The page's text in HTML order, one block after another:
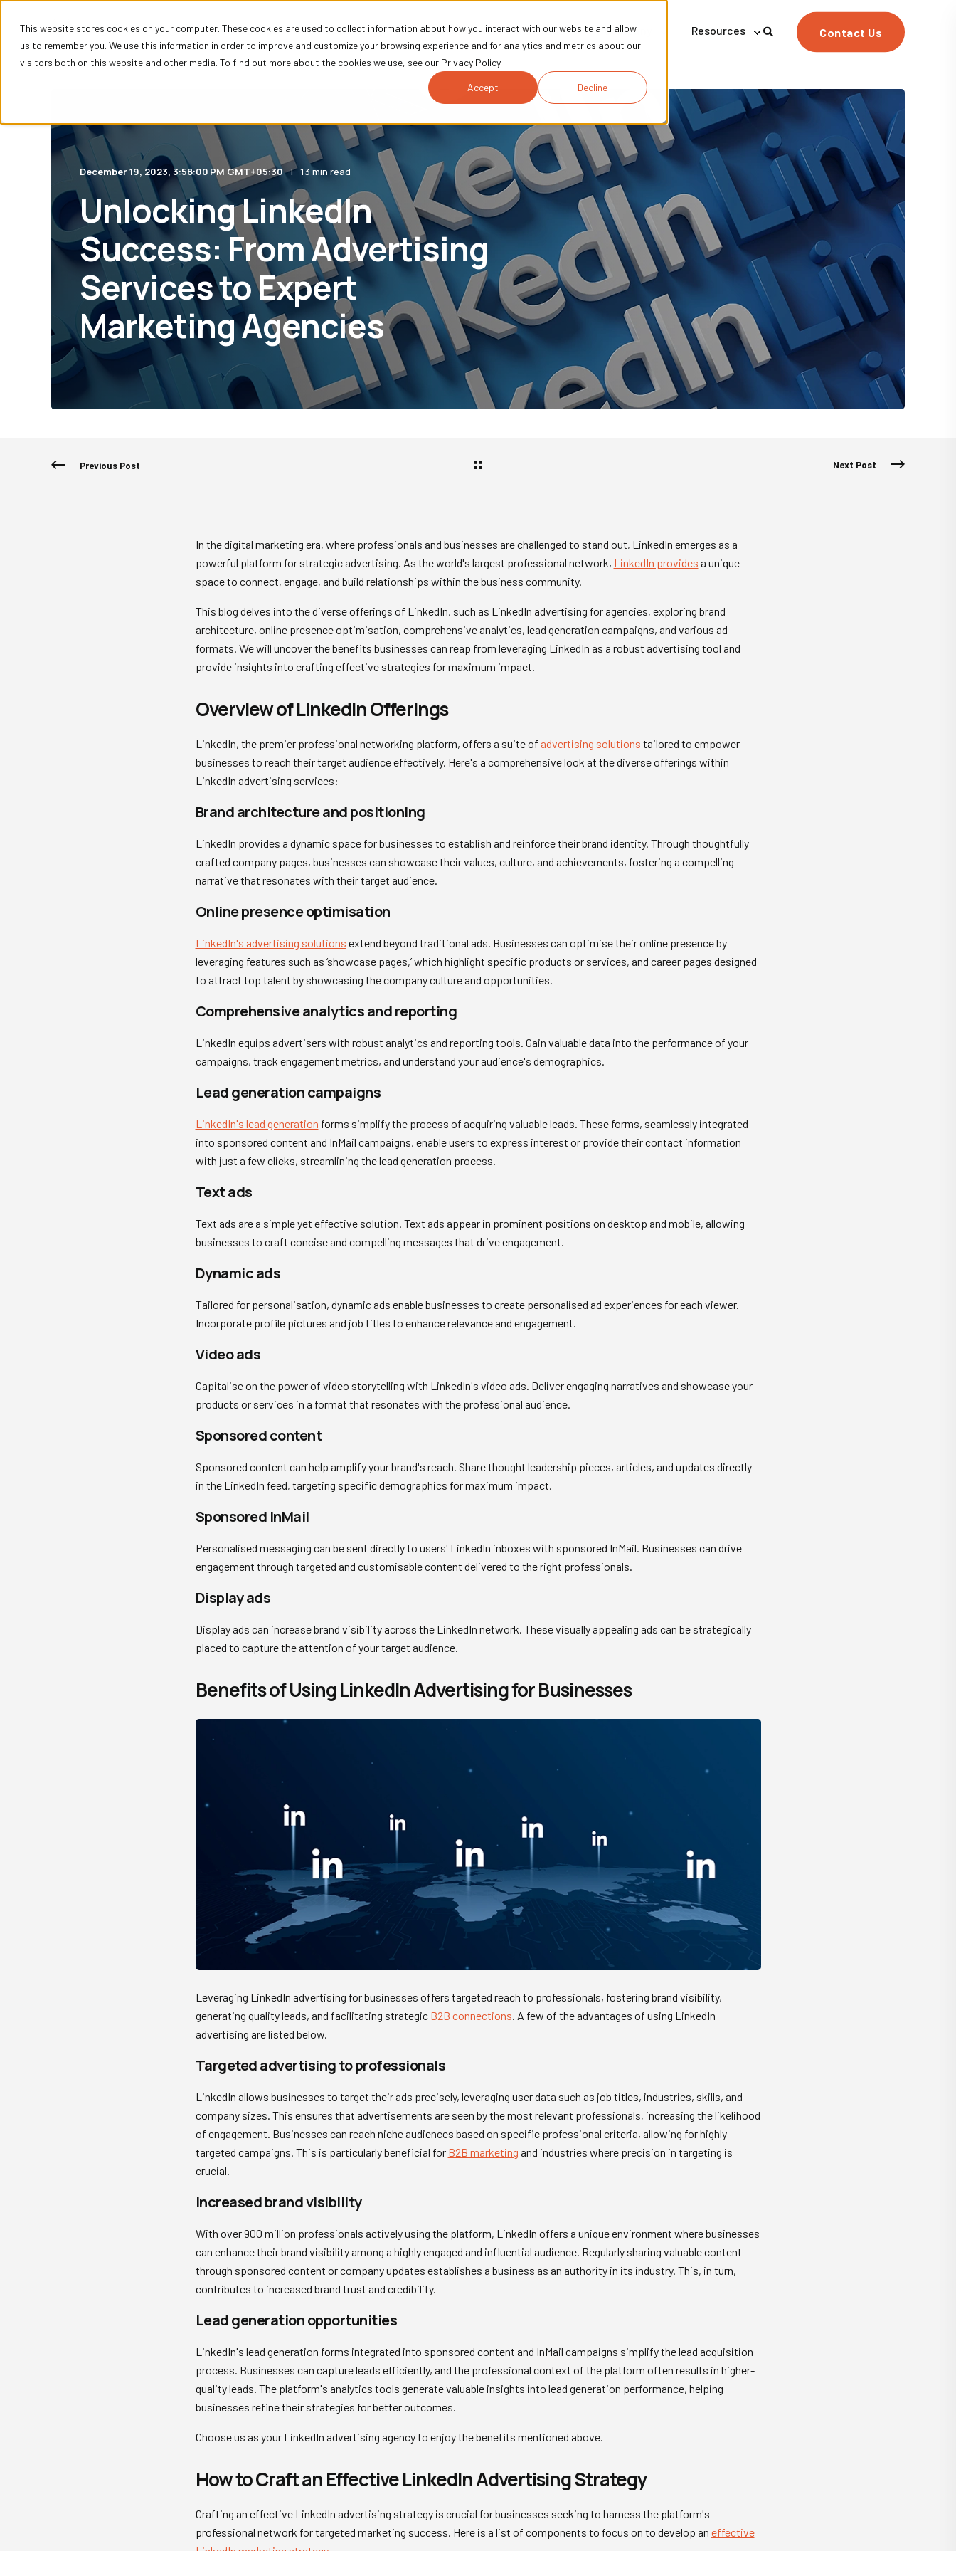
This website stores cookies on your computer. These cookies are used to collect information about how you interact with our website and allow
us to remember you. We use this information in order to improve and customize your browsing experience and for analytics and metrics about our
visitors both on this website and other media. To find out more about the cookies we use, see our Privacy Policy.
Accept Decline
HubSpot Technology Marketing Industries Company Resources Contact Us
December 19, 2023, 3:58:00 PM GMT+05:30 13 min read
Unlocking LinkedIn
Success: From Advertising
Services to Expert
Marketing Agencies
Previous Post Next Post
In the digital marketing era, where professionals and businesses are challenged to stand out, LinkedIn emerges as a
powerful platform for strategic advertising. As the world's largest professional network, LinkedIn provides a unique
space to connect, engage, and build relationships within the business community.
This blog delves into the diverse offerings of LinkedIn, such as LinkedIn advertising for agencies, exploring brand
architecture, online presence optimisation, comprehensive analytics, lead generation campaigns, and various ad
formats. We will uncover the benefits businesses can reap from leveraging LinkedIn as a robust advertising tool and
provide insights into crafting effective strategies for maximum impact.
Overview of LinkedIn Offerings
LinkedIn, the premier professional networking platform, offers a suite of advertising solutions tailored to empower
businesses to reach their target audience effectively. Here's a comprehensive look at the diverse offerings within
LinkedIn advertising services:
Brand architecture and positioning
LinkedIn provides a dynamic space for businesses to establish and reinforce their brand identity. Through thoughtfully
crafted company pages, businesses can showcase their values, culture, and achievements, fostering a compelling
narrative that resonates with their target audience.
Online presence optimisation
LinkedIn's advertising solutions extend beyond traditional ads. Businesses can optimise their online presence by
leveraging features such as ‘showcase pages,’ which highlight specific products or services, and career pages designed
to attract top talent by showcasing the company culture and opportunities.
Comprehensive analytics and reporting
LinkedIn equips advertisers with robust analytics and reporting tools. Gain valuable data into the performance of your
campaigns, track engagement metrics, and understand your audience's demographics.
Lead generation campaigns
LinkedIn's lead generation forms simplify the process of acquiring valuable leads. These forms, seamlessly integrated
into sponsored content and InMail campaigns, enable users to express interest or provide their contact information
with just a few clicks, streamlining the lead generation process.
Text ads
Text ads are a simple yet effective solution. Text ads appear in prominent positions on desktop and mobile, allowing
businesses to craft concise and compelling messages that drive engagement.
Dynamic ads
Tailored for personalisation, dynamic ads enable businesses to create personalised ad experiences for each viewer.
Incorporate profile pictures and job titles to enhance relevance and engagement.
Video ads
Capitalise on the power of video storytelling with LinkedIn's video ads. Deliver engaging narratives and showcase your
products or services in a format that resonates with the professional audience.
Sponsored content
Sponsored content can help amplify your brand's reach. Share thought leadership pieces, articles, and updates directly
in the LinkedIn feed, targeting specific demographics for maximum impact.
Sponsored InMail
Personalised messaging can be sent directly to users' LinkedIn inboxes with sponsored InMail. Businesses can drive
engagement through targeted and customisable content delivered to the right professionals.
Display ads
Display ads can increase brand visibility across the LinkedIn network. These visually appealing ads can be strategically
placed to capture the attention of your target audience.
Benefits of Using LinkedIn Advertising for Businesses
Leveraging LinkedIn advertising for businesses offers targeted reach to professionals, fostering brand visibility,
generating quality leads, and facilitating strategic B2B connections. A few of the advantages of using LinkedIn
advertising are listed below.
Targeted advertising to professionals
LinkedIn allows businesses to target their ads precisely, leveraging user data such as job titles, industries, skills, and
company sizes. This ensures that advertisements are seen by the most relevant professionals, increasing the likelihood
of engagement. Businesses can reach niche audiences based on specific professional criteria, allowing for highly
targeted campaigns. This is particularly beneficial for B2B marketing and industries where precision in targeting is
crucial.
Increased brand visibility
With over 900 million professionals actively using the platform, LinkedIn offers a unique environment where businesses
can enhance their brand visibility among a highly engaged and influential audience. Regularly sharing valuable content
through sponsored content or company updates establishes a business as an authority in its industry. This, in turn,
contributes to increased brand trust and credibility.
Lead generation opportunities
LinkedIn's lead generation forms integrated into sponsored content and InMail campaigns simplify the lead acquisition
process. Businesses can capture leads efficiently, and the professional context of the platform often results in higher-
quality leads. The platform's analytics tools generate valuable insights into lead generation performance, helping
businesses refine their strategies for better outcomes.
Choose us as your LinkedIn advertising agency to enjoy the benefits mentioned above.
How to Craft an Effective LinkedIn Advertising Strategy
Crafting an effective LinkedIn advertising strategy is crucial for businesses seeking to harness the platform's
professional network for targeted marketing success. Here is a list of components to focus on to develop an effective